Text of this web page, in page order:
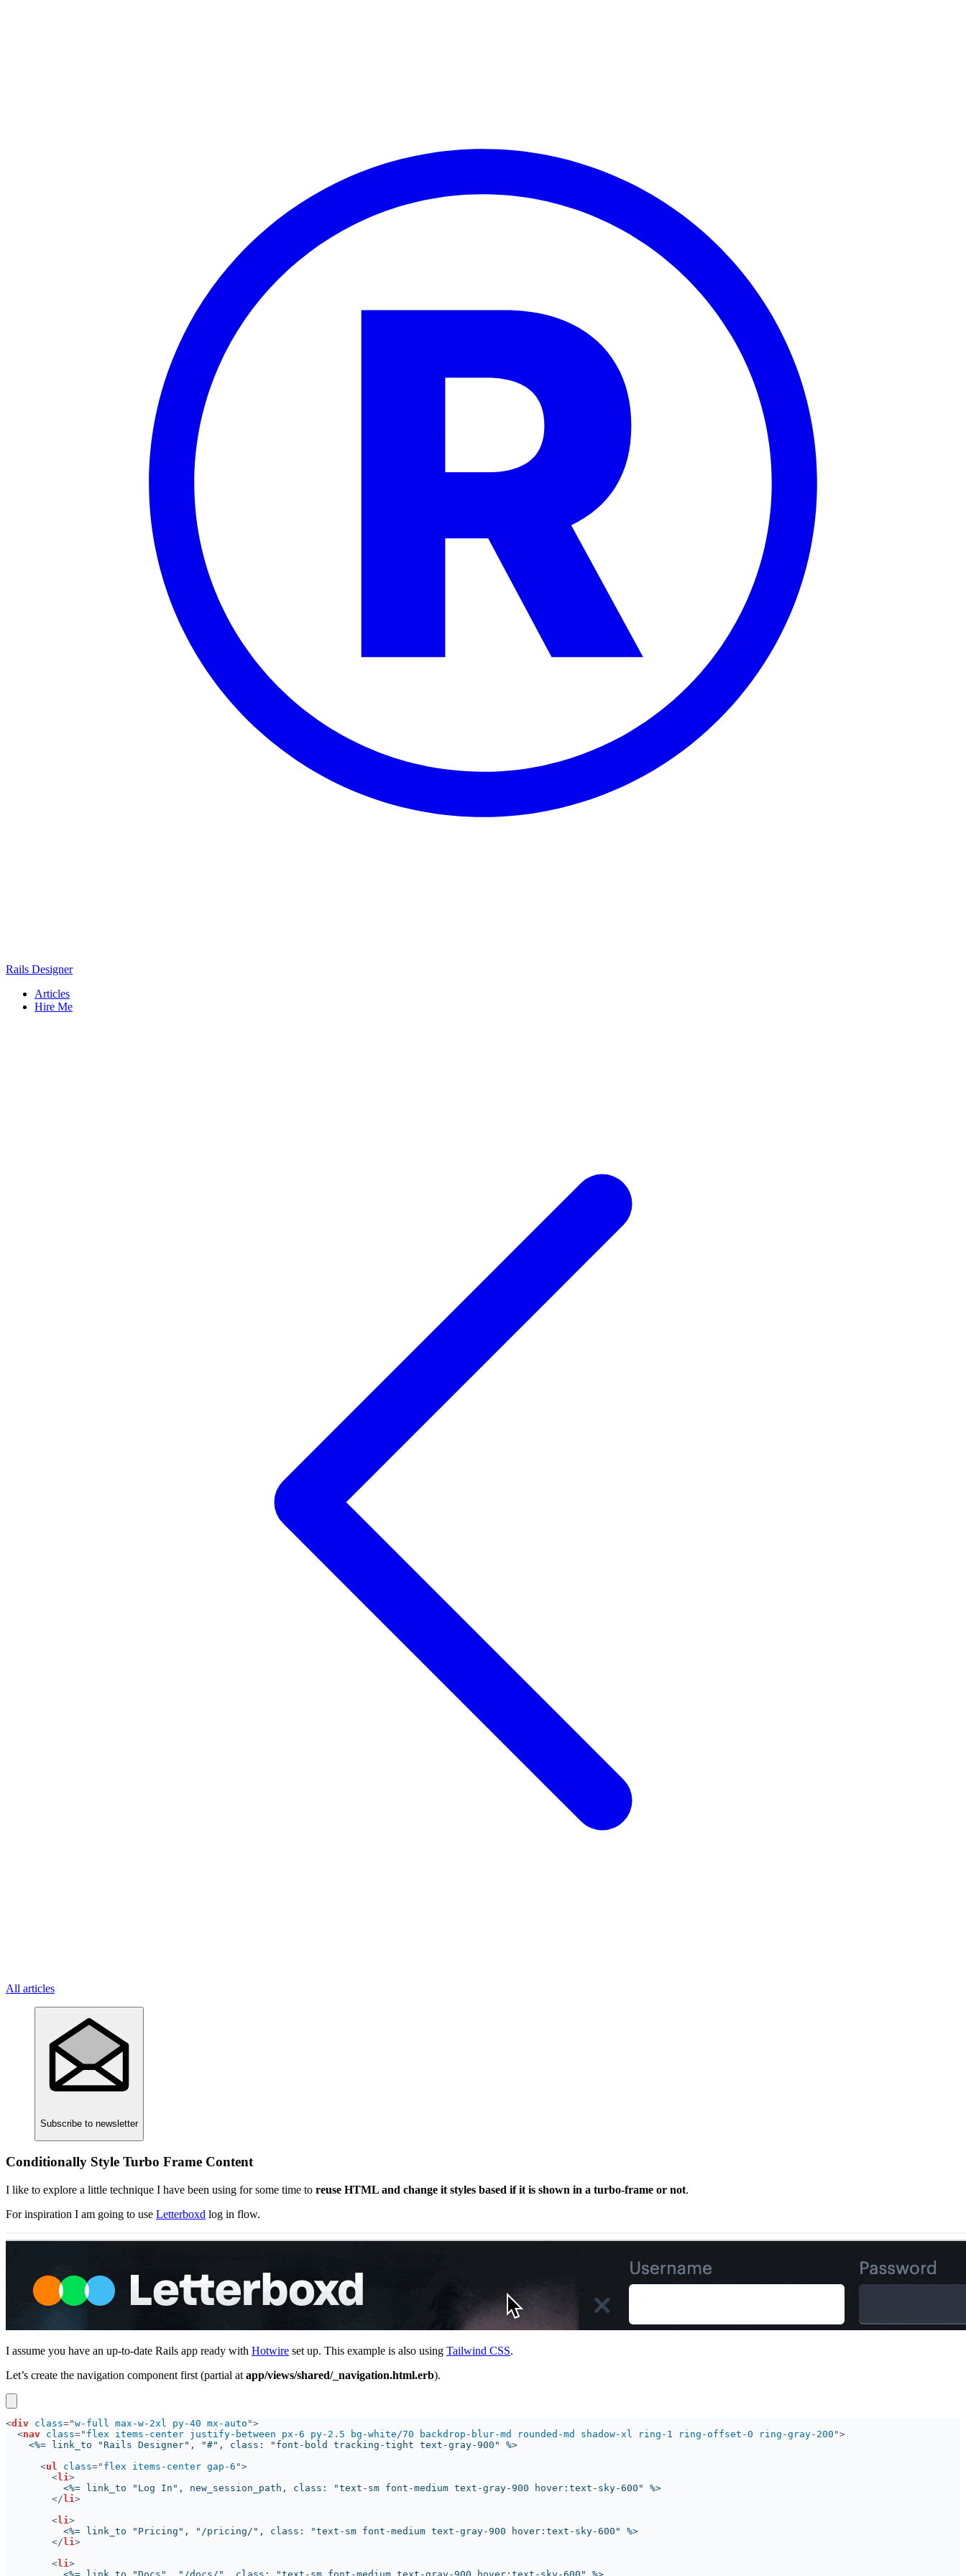
Rails Designer
Articles
Hire Me
All articles
Subscribe to newsletter
Conditionally Style Turbo Frame Content
I like to explore a little technique I have been using for some time to reuse HTML and change it styles based if it is shown in a turbo-frame or not.
For inspiration I am going to use Letterboxd log in flow.
I assume you have an up-to-date Rails app ready with Hotwire set up. This example is also using Tailwind CSS.
Let’s create the navigation component first (partial at app/views/shared/_navigation.html.erb).
<div class="w-full max-w-2xl py-40 mx-auto
<nav class=" flex items-center justify-between px-6 py-2.5 bg-white/70 backdrop-blur-md rounded-md shadow-xl ring-1 ring-offset-0 ring-gray-200
<ul class=" flex items-center gap-6
<li
</ li
<li
</ li
<li